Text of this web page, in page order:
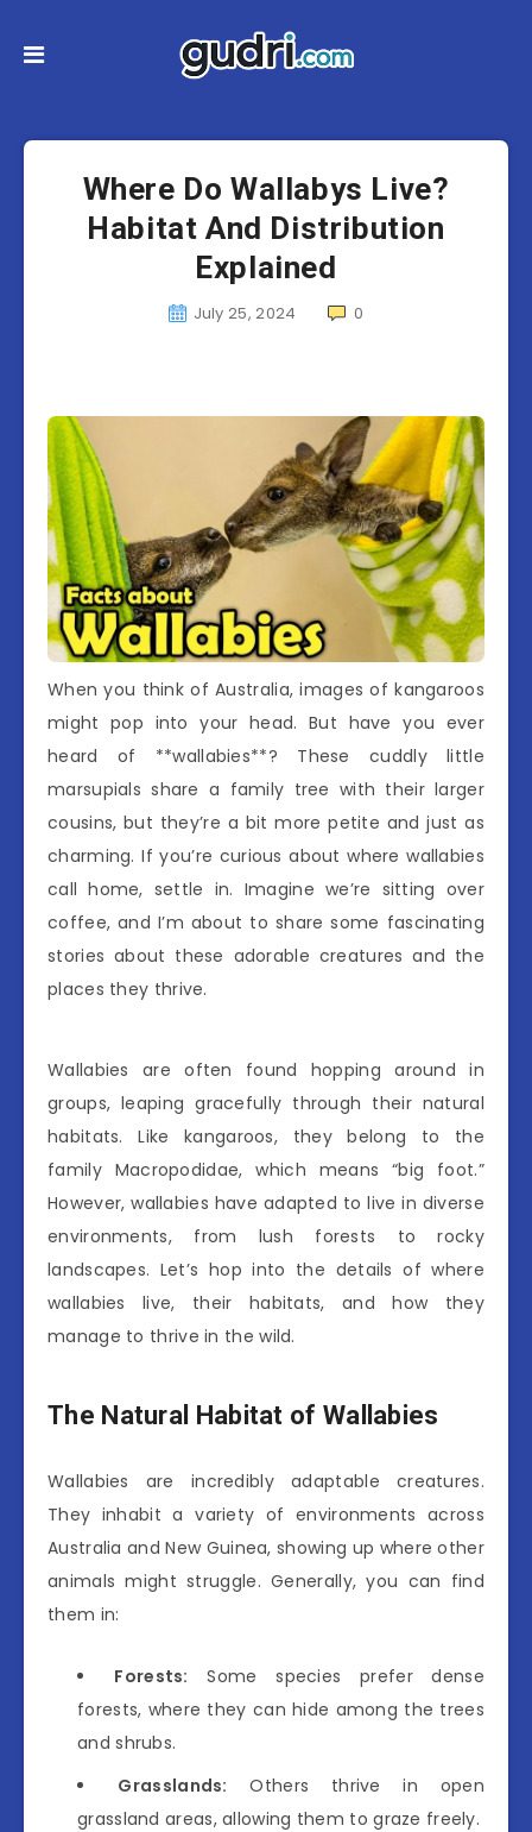
Where Do Wallabys Live?
Habitat And Distribution
Explained
July 25, 2024 0
When you think of Australia, images of kangaroos
might pop into your head. But have you ever
heard of **wallabies**? These cuddly little
marsupials share a family tree with their larger
cousins, but they’re a bit more petite and just as
charming. If you’re curious about where wallabies
call home, settle in. Imagine we’re sitting over
coffee, and I’m about to share some fascinating
stories about these adorable creatures and the
places they thrive.
Wallabies are often found hopping around in
groups, leaping gracefully through their natural
habitats. Like kangaroos, they belong to the
family Macropodidae, which means “big foot.”
However, wallabies have adapted to live in diverse
environments, from lush forests to rocky
landscapes. Let’s hop into the details of where
wallabies live, their habitats, and how they
manage to thrive in the wild.
The Natural Habitat of Wallabies
Wallabies are incredibly adaptable creatures.
They inhabit a variety of environments across
Australia and New Guinea, showing up where other
animals might struggle. Generally, you can find
them in:
Forests: Some species prefer dense
forests, where they can hide among the trees
and shrubs.
Grasslands: Others thrive in open
grassland areas, allowing them to graze freely.